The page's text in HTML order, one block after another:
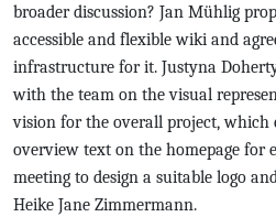
broader discussion? Jan Mühlig
accessible and flexible wiki and
infrastructure for it. Justyna
with the team on the visual
vision for the overall project, which
overview text on the homepage for
meeting to design a suitable logo
Heike Jane Zimmermann.